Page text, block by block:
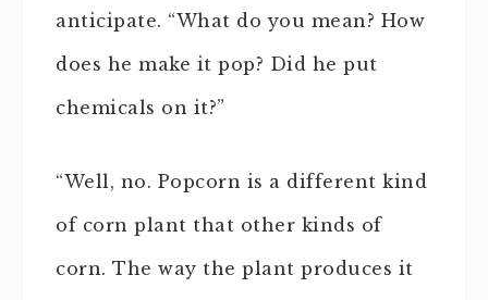
anticipate. “What do you mean? How
does he make it pop? Did he put
chemicals on it?”
“Well, no. Popcorn is a different kind
of corn plant that other kinds of
corn. The way the plant produces it